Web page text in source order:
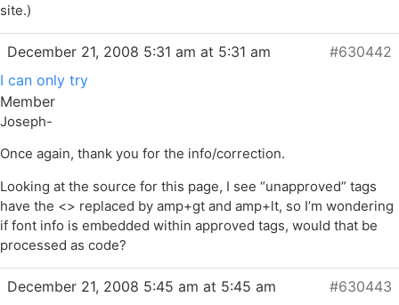
site.)
December 21, 2008 5:31 am at 5:31 am
#630442
I can only try
Member
Joseph-
Once again, thank you for the info/correction.
Looking at the source for this page, I see “unapproved” tags
have the <> replaced by amp+gt and amp+lt, so I’m wondering
if font info is embedded within approved tags, would that be
processed as code?
December 21, 2008 5:45 am at 5:45 am
#630443